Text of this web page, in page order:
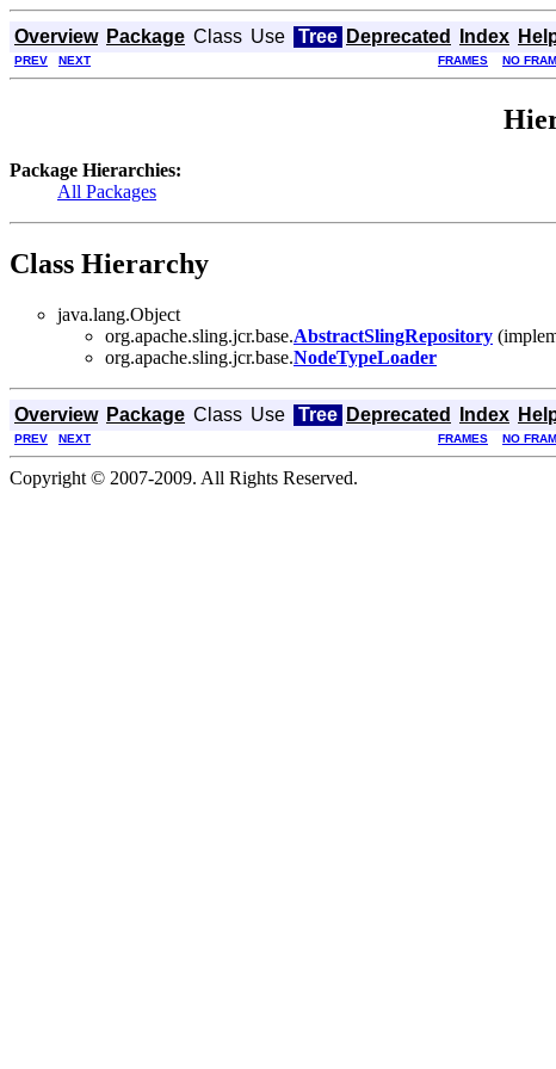
Overview Package Class Use Tree Deprecated Index
PREV NEXT FRAMES NO
Package Hierarchies:
All Packages
Class Hierarchy
java.lang.Object
org.apache.sling.jcr.base.AbstractSlingRepository
org.apache.sling.jcr.base.NodeTypeLoader
Overview Package Class Use Tree Deprecated Index
PREV NEXT FRAMES NO
Copyright © 2007-2009. All Rights Reserved.